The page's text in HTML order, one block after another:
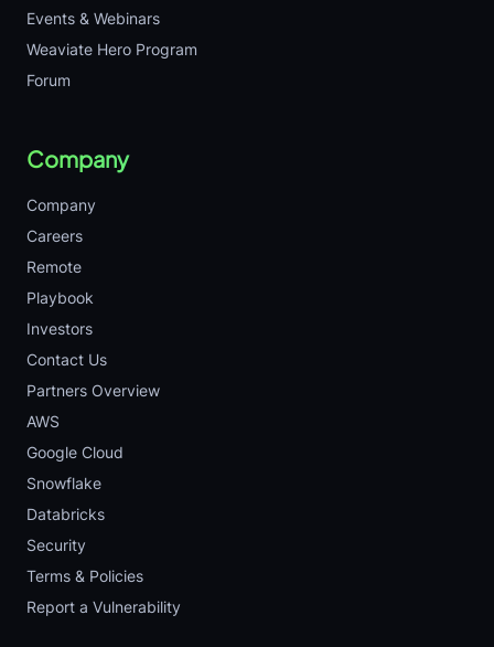
Events & Webinars
Weaviate Hero Program
Forum
Company
Company
Careers
Remote
Playbook
Investors
Contact Us
Partners Overview
AWS
Google Cloud
Snowflake
Databricks
Security
Terms & Policies
Report a Vulnerability